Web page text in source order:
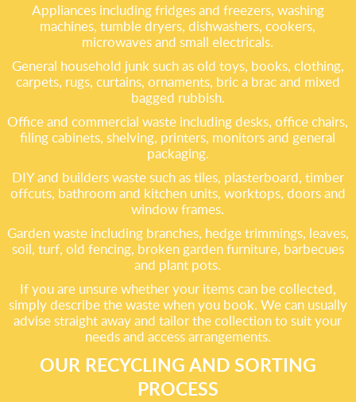
Appliances including fridges and freezers, washing
machines, tumble dryers, dishwashers, cookers,
microwaves and small electricals.
General household junk such as old toys, books, clothing,
carpets, rugs, curtains, ornaments, bric a brac and mixed
bagged rubbish.
Office and commercial waste including desks, office chairs,
filing cabinets, shelving, printers, monitors and general
packaging.
DIY and builders waste such as tiles, plasterboard, timber
offcuts, bathroom and kitchen units, worktops, doors and
window frames.
Garden waste including branches, hedge trimmings, leaves,
soil, turf, old fencing, broken garden furniture, barbecues
and plant pots.
If you are unsure whether your items can be collected,
simply describe the waste when you book. We can usually
advise straight away and tailor the collection to suit your
needs and access arrangements.
OUR RECYCLING AND SORTING
PROCESS